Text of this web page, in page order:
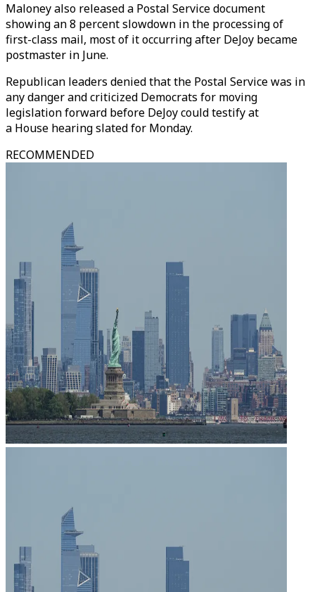
Maloney also released a Postal Service document
showing an 8 percent slowdown in the processing of
first-class mail, most of it occurring after DeJoy became
postmaster in June.
Republican leaders denied that the Postal Service was in
any danger and criticized Democrats for moving
legislation forward before DeJoy could testify at
a House hearing slated for Monday.
RECOMMENDED